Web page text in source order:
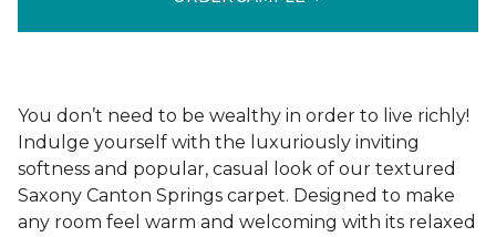
You don’t need to be wealthy in order to live richly!
Indulge yourself with the luxuriously inviting
softness and popular, casual look of our textured
Saxony Canton Springs carpet. Designed to make
any room feel warm and welcoming with its relaxed